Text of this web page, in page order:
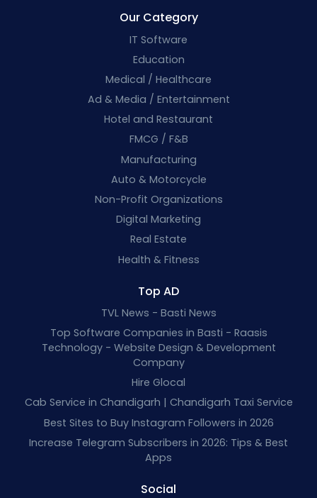
Our Category
IT Software
Education
Medical / Healthcare
Ad & Media / Entertainment
Hotel and Restaurant
FMCG / F&B
Manufacturing
Auto & Motorcycle
Non-Profit Organizations
Digital Marketing
Real Estate
Health & Fitness
Top AD
TVL News - Basti News
Top Software Companies in Basti - Raasis
Technology - Website Design & Development
Company
Hire Glocal
Cab Service in Chandigarh | Chandigarh Taxi Service
Best Sites to Buy Instagram Followers in 2026
Increase Telegram Subscribers in 2026: Tips & Best
Apps
Social